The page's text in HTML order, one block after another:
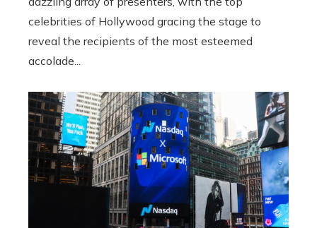
celebrities of Hollywood gracing the stage to
reveal the recipients of the most esteemed
accolade...